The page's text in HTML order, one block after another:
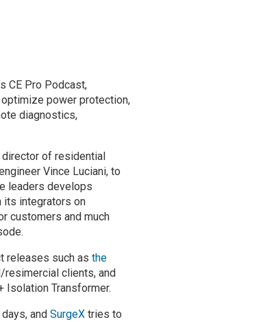
CE Pro Podcast,
power protection,
diagnostics,
director of residential
Vince Luciani, to
leaders develops
its integrators on
customers and much
releases such asthe
clients, and
Isolation Transformer.
days, andSurgeX tries to